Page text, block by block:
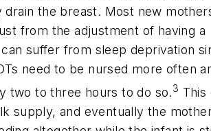
drain the breast. Most new
from the adjustment of having a
suffer from sleep deprivation
need to be nursed more often
two to three hours to do so.3 This
supply, and eventually the